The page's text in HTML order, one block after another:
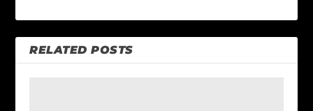
RELATED POSTS